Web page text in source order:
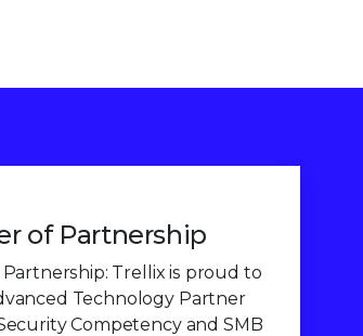
of Partnership
Trellix is proud to
Technology Partner
Competency and SMB